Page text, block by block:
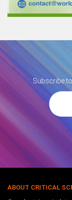
Subscribe
ABOUT CRITICAL